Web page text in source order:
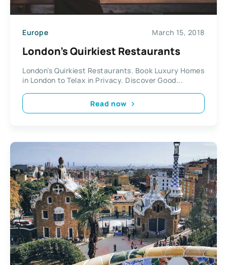
Europe March 15, 2018
London’s Quirkiest Restaurants
London’s Quirkiest Restaurants. Book Luxury Homes
in London to Telax in Privacy. Discover Good...
Read now